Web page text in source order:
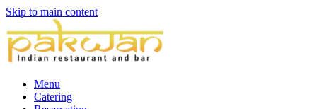
Skip to main content
Menu
Catering